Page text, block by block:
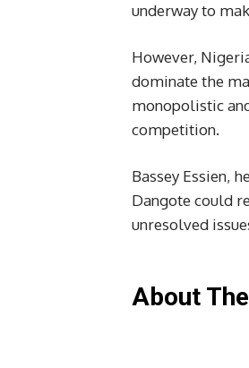
underway to
However,
dominate the
monopolistic
competition.
Bassey Essien,
Dangote could
unresolved
About